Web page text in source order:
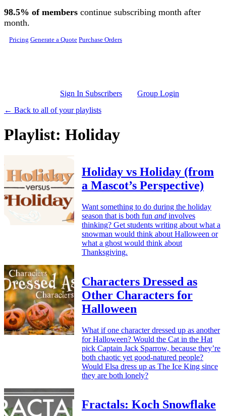
Skip to main content
98.5% of members continue subscribing month after
month.
Pricing Generate a Quote Purchase Orders
Sign In Subscribers
Group Login
← Back to all of your playlists
Playlist: Holiday
Holiday vs Holiday (from
a Mascot’s Perspective)
Want something to do during the holiday
season that is both fun and involves
thinking? Get students writing about what a
snowman would think about Halloween or
what a ghost would think about
Thanksgiving.
Characters Dressed as
Other Characters for
Halloween
What if one character dressed up as another
for Halloween? Would the Cat in the Hat
pick Captain Jack Sparrow, because they’re
both chaotic yet good-natured people?
Would Elsa dress up as The Ice King since
they are both lonely?
Fractals: Koch Snowflake